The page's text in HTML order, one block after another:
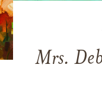
Mrs.